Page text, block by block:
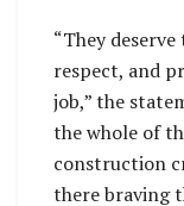
“They
respect, and
job,” the
the whole of
construction
there braving